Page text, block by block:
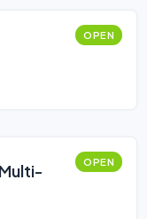
OPEN
OPEN